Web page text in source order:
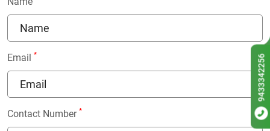
Email *
Contact Number *
9433342256